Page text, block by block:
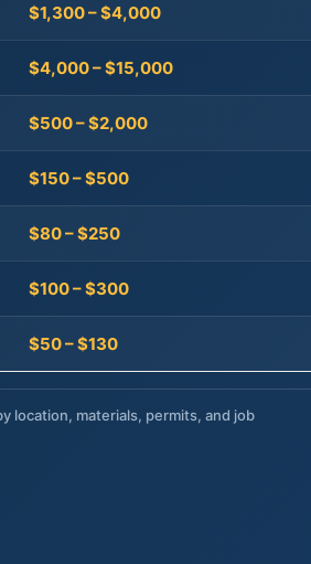
$1,300 – $4,000
$4,000 – $15,000
$500 – $2,000
$150 – $500
$80 – $250
$100 – $300
$50 – $130
location, materials, permits, and job